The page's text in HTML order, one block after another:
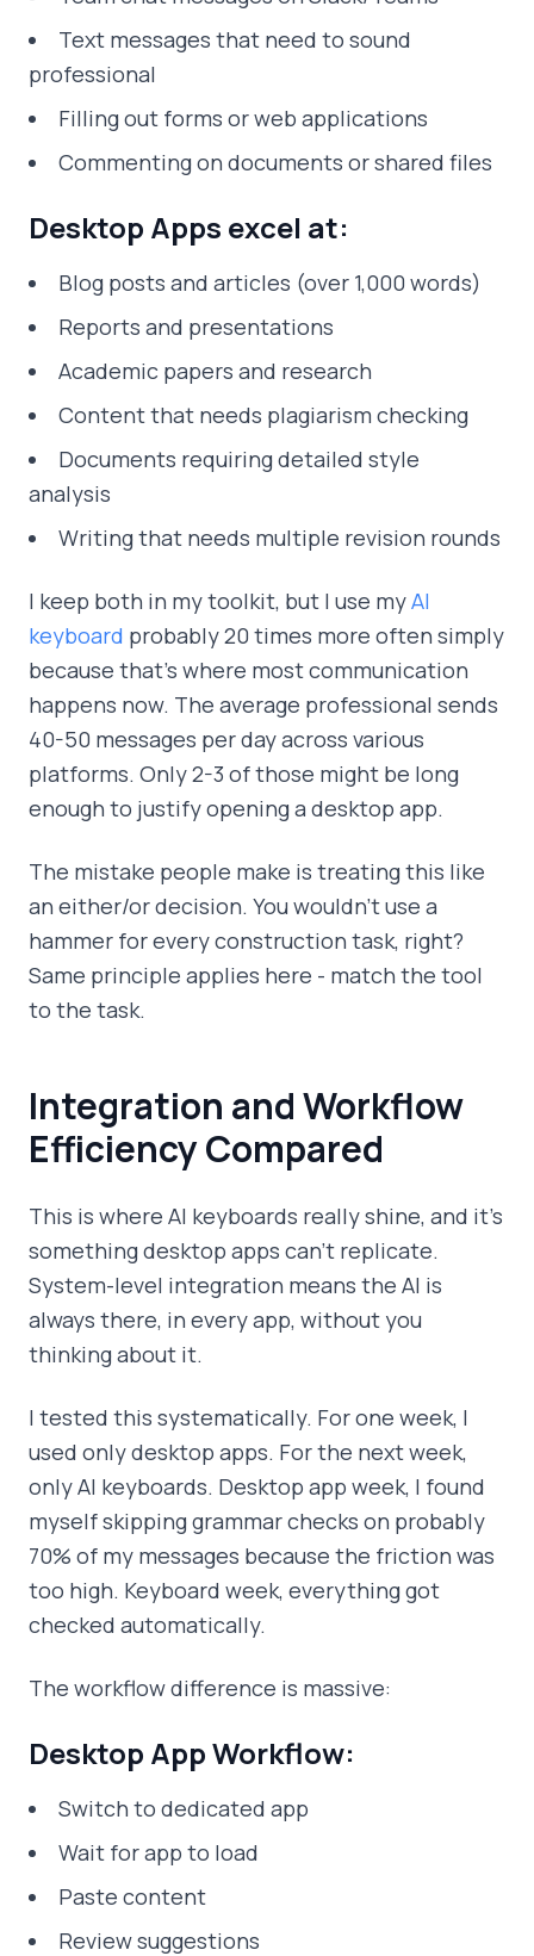
Text messages that need to sound
professional
Filling out forms or web applications
Commenting on documents or shared files
Desktop Apps excel at:
Blog posts and articles (over 1,000 words)
Reports and presentations
Academic papers and research
Content that needs plagiarism checking
Documents requiring detailed style
analysis
Writing that needs multiple revision rounds
I keep both in my toolkit, but I use myAI
keyboard probably 20 times more often simply
because that's where most communication
happens now. The average professional sends
40-50 messages per day across various
platforms. Only 2-3 of those might be long
enough to justify opening a desktop app.
The mistake people make is treating this like
an either/or decision. You wouldn't use a
hammer for every construction task, right?
Same principle applies here - match the tool
to the task.
Integration and Workflow
Efficiency Compared
This is where AI keyboards really shine, and it's
something desktop apps can't replicate.
System-level integration means the AI is
always there, in every app, without you
thinking about it.
I tested this systematically. For one week, I
used only desktop apps. For the next week,
only AI keyboards. Desktop app week, I found
myself skipping grammar checks on probably
70% of my messages because the friction was
too high. Keyboard week, everything got
checked automatically.
The workflow difference is massive:
Desktop App Workflow:
Switch to dedicated app
Wait for app to load
Paste content
Review suggestions